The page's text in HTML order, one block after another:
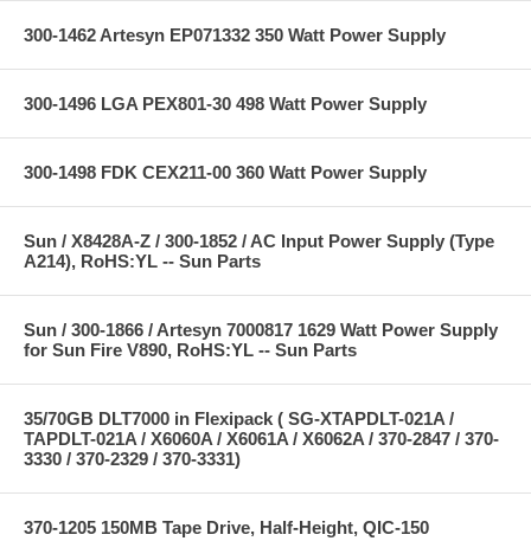
300-1462 Artesyn EP071332 350 Watt Power Supply
300-1496 LGA PEX801-30 498 Watt Power Supply
300-1498 FDK CEX211-00 360 Watt Power Supply
Sun / X8428A-Z / 300-1852 / AC Input Power Supply (Type
A214), RoHS:YL -- Sun Parts
Sun / 300-1866 / Artesyn 7000817 1629 Watt Power Supply
for Sun Fire V890, RoHS:YL -- Sun Parts
35/70GB DLT7000 in Flexipack ( SG-XTAPDLT-021A /
TAPDLT-021A / X6060A / X6061A / X6062A / 370-2847 / 370-
3330 / 370-2329 / 370-3331)
370-1205 150MB Tape Drive, Half-Height, QIC-150